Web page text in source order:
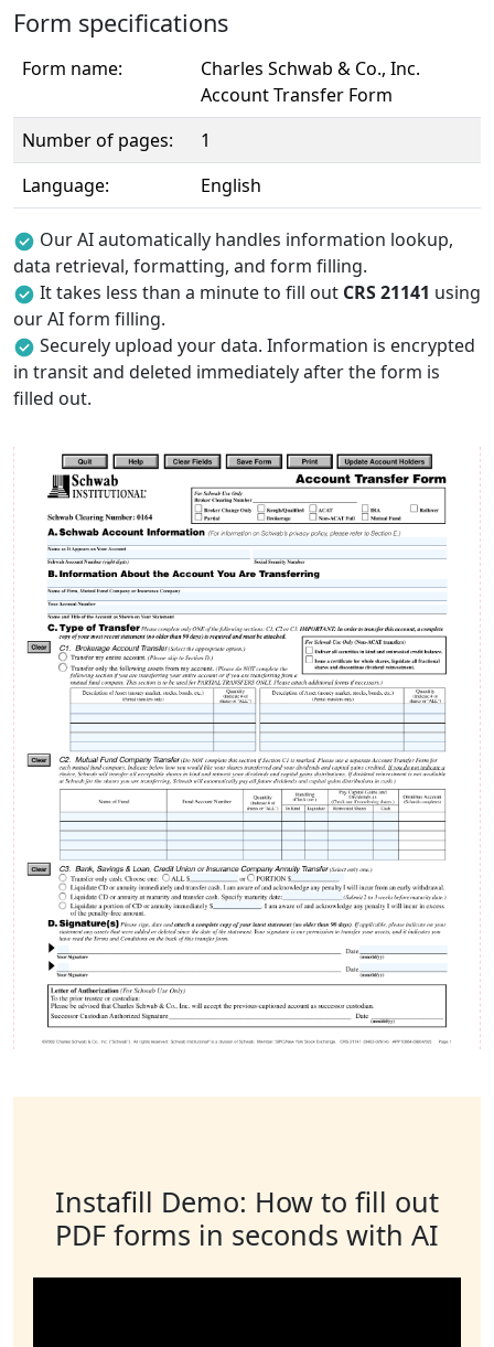
Form specifications
Form name:
Charles Schwab & Co., Inc.
Account Transfer Form
Number of pages:
1
Language:
English
Our AI automatically handles information lookup,
data retrieval, formatting, and form filling.
It takes less than a minute to fill out CRS 21141 using
our AI form filling.
Securely upload your data. Information is encrypted
in transit and deleted immediately after the form is
filled out.
Instafill Demo: How to fill out
PDF forms in seconds with AI